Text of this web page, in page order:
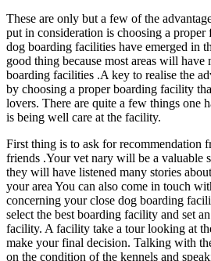
These are only but a few of the
put in consideration is choosing a
dog boarding facilities have emerged in
good thing because most areas will have
boarding facilities .A key to realise the
by choosing a proper boarding facility
lovers. There are quite a few things one
is being well care at the facility.
First thing is to ask for recommendation
friends .Your vet nary will be a valuable
they will have listened many stories
your area You can also come in touch
concerning your close dog boarding
select the best boarding facility and set
facility. A facility take a tour looking at
make your final decision. Talking with
on the condition of the kennels and